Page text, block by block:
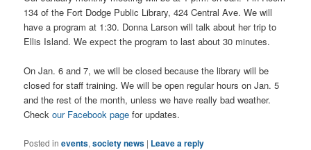
134 of the Fort Dodge Public Library, 424 Central Ave. We will
have a program at 1:30. Donna Larson will talk about her trip to
Ellis Island. We expect the program to last about 30 minutes.
On Jan. 6 and 7, we will be closed because the library will be
closed for staff training. We will be open regular hours on Jan. 5
and the rest of the month, unless we have really bad weather.
Checkour Facebook page for updates.
Posted in events,society news | Leave a reply